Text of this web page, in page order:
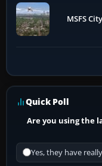
MSFS
Quick Poll
Are you using the
Yes, they have